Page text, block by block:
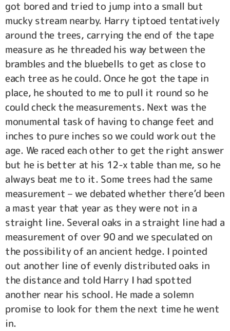
got bored and tried to jump into a small but
mucky stream nearby. Harry tiptoed tentatively
around the trees, carrying the end of the tape
measure as he threaded his way between the
brambles and the bluebells to get as close to
each tree as he could. Once he got the tape in
place, he shouted to me to pull it round so he
could check the measurements. Next was the
monumental task of having to change feet and
inches to pure inches so we could work out the
age. We raced each other to get the right answer
but he is better at his 12-x table than me, so he
always beat me to it. Some trees had the same
measurement – we debated whether there’d been
a mast year that year as they were not in a
straight line. Several oaks in a straight line had a
measurement of over 90 and we speculated on
the possibility of an ancient hedge. I pointed
out another line of evenly distributed oaks in
the distance and told Harry I had spotted
another near his school. He made a solemn
promise to look for them the next time he went
in.